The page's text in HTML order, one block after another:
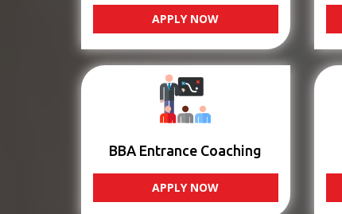
APPLY NOW
BBA Entrance Coaching
APPLY NOW